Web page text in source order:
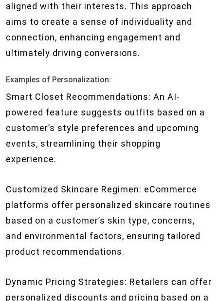
aligned with their interests. This approach
aims to create a sense of individuality and
connection, enhancing engagement and
ultimately driving conversions.
Examples of Personalization:
Smart Closet Recommendations: An AI-
powered feature suggests outfits based on a
customer’s style preferences and upcoming
events, streamlining their shopping
experience.
Customized Skincare Regimen: eCommerce
platforms offer personalized skincare routines
based on a customer’s skin type, concerns,
and environmental factors, ensuring tailored
product recommendations.
Dynamic Pricing Strategies: Retailers can offer
personalized discounts and pricing based on a